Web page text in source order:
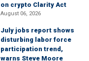
on crypto Clarity Act
August 06, 2026
July jobs report shows
disturbing labor force
participation trend,
warns Steve Moore